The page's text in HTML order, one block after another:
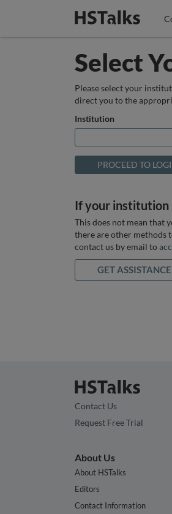
Select
Please select your
direct you to the
Institution
If your institution
This does not mean that
there are other methods
contact us by email to
GET ASSISTANCE
Contact Us
Request Free Trial
About Us
About HSTalks
Editors
Contact Information